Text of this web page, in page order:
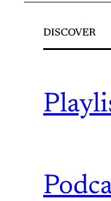
DISCOVER